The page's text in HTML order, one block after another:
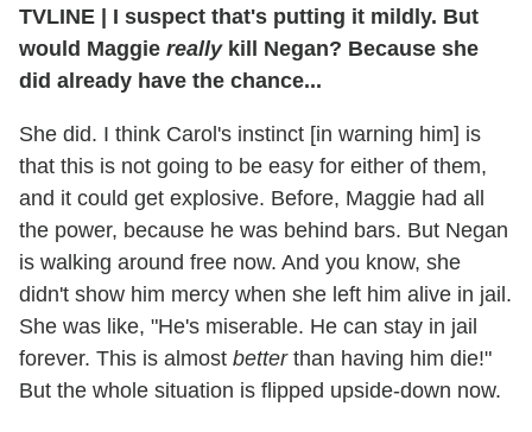
TVLINE | I suspect that's putting it mildly. But
would Maggie reallykill Negan? Because she
did already have the chance...
She did. I think Carol's instinct [in warning him] is
that this is not going to be easy for either of them,
and it could get explosive. Before, Maggie had all
the power, because he was behind bars. But Negan
is walking around free now. And you know, she
didn't show him mercy when she left him alive in jail.
She was like, "He's miserable. He can stay in jail
forever. This is almost betterthan having him die!"
But the whole situation is flipped upside-down now.